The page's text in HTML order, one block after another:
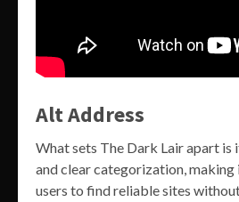
Alt Address
What sets The Dark Lair apart is
and clear categorization, making
users to find reliable sites